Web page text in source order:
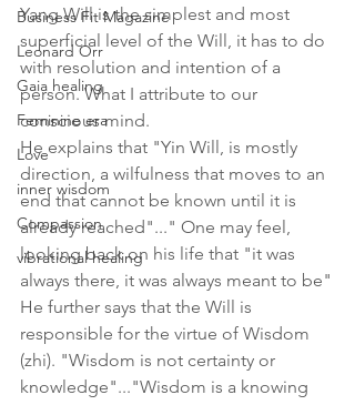
Business Fit Magazine
Leonard Orr
Gaia healing
Feminine era
Love
inner wisdom
Compassion
vibrational healing
Yang Will is the simplest and most
superficial level of the Will, it has to do
with resolution and intention of a
person. What I attribute to our
conscious mind.
He explains that "Yin Will, is mostly
direction, a wilfulness that moves to an
end that cannot be known until it is
already reached"..." One may feel,
looking back on his life that "it was
always there, it was always meant to be"
He further says that the Will is
responsible for the virtue of Wisdom
(zhi). "Wisdom is not certainty or
knowledge"..."Wisdom is a knowing